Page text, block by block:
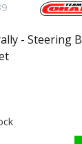
- Steering